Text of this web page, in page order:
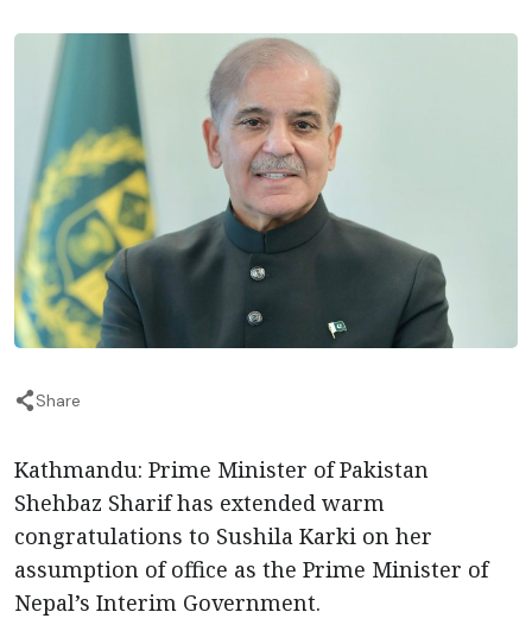
Share
Kathmandu: Prime Minister of Pakistan
Shehbaz Sharif has extended warm
congratulations to Sushila Karki on her
assumption of office as the Prime Minister of
Nepal’s Interim Government.